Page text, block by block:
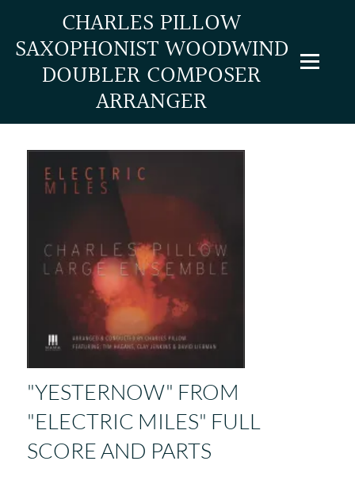
CHARLES PILLOW
SAXOPHONIST WOODWIND
DOUBLER COMPOSER
ARRANGER
NEW! Full scores/parts to "Electric Miles 2" are
now available
"YESTERNOW" FROM
"ELECTRIC MILES" FULL
SCORE AND PARTS